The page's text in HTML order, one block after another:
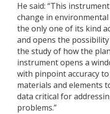
He said: “This
change in environmental
the only one of its kind
and opens the
the study of how the
instrument opens a
with pinpoint accuracy
materials and elements
data critical for
problems.”